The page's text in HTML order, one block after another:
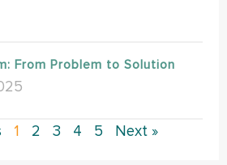
From Problem to Solution
1 2 3 4 5 Next »